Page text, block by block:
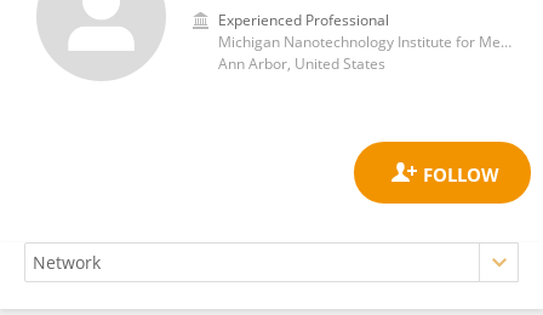
Experienced Professional
Michigan Nanotechnology Institute for Medicine and Biological Sciences, University of Michigan
Ann Arbor, United States